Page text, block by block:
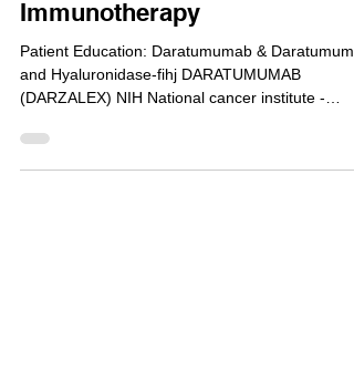
Monoclonal Ab -
Immunotherapy
Patient Education: Daratumumab &
cancer.gov...